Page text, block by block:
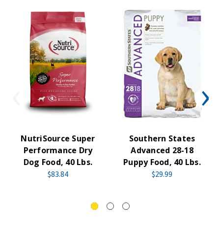
NutriSource Super
Performance Dry
Dog Food, 40 Lbs.
$83.84
Southern States
Advanced 28-18
Puppy Food, 40 Lbs.
$29.99